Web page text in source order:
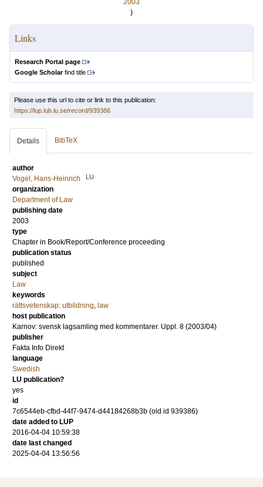
2003
)
Links
Research Portal page
Google Scholarfind title
Please use this url to cite or link to this publication:
https://lup.lub.lu.se/record/939386
Details BibTeX
author
Vogel, Hans-Heinrich
LU
organization
Department of Law
publishing date
2003
type
Chapter in Book/Report/Conference proceeding
publication status
published
subject
Law
keywords
rättsvetenskap: utbildning, law
host publication
Karnov: svensk lagsamling med kommentarer. Uppl. 8 (2003/04)
publisher
Fakta Info Direkt
language
Swedish
LU publication?
yes
id
7c6544eb-cfbd-44f7-9474-d44184268b3b (old id 939386)
date added to LUP
2016-04-04 10:59:38
date last changed
2025-04-04 13:56:56